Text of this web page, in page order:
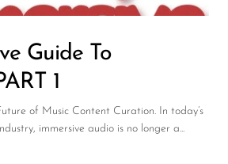
Guide To
1
of Music Content Curation. In today’s
immersive audio is no longer a...